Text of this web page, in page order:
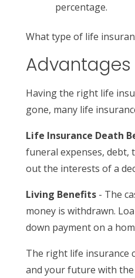
percentage.
What type of life
Advantages
Having the right life
gone, many life
Life Insurance Death
funeral expenses, debt,
out the interests of a
Living Benefits - The
money is withdrawn.
down payment on a
The right life insurance
and your future with